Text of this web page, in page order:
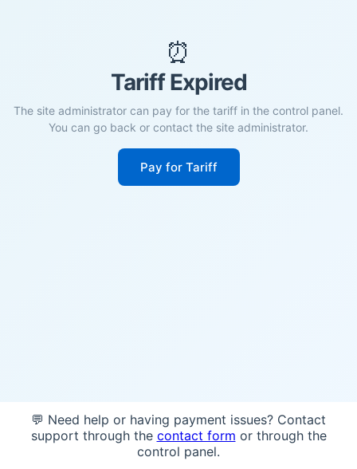
⏰
Tariff Expired
The site administrator can pay for the tariff in the control panel.
You can go back or contact the site administrator.
Pay for Tariff
💬 Need help or having payment issues? Contact
support through the contact form or through the
control panel.